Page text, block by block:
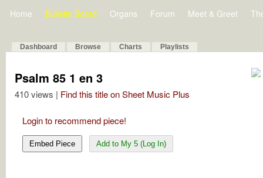
Home Bulletin Board Organs Forum Meet & Greet
Dashboard Browse Charts Playlists
Psalm 85 1 en 3
410 views | Find this title on Sheet Music Plus
Login to recommend piece!
Embed Piece Add to My 5 (Log In)